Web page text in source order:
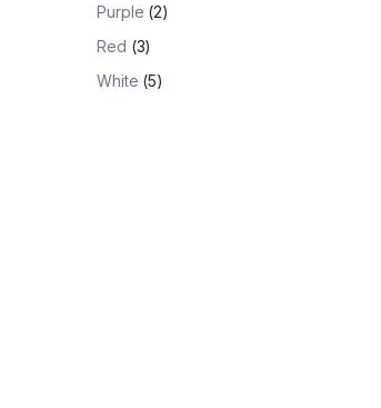
Purple (2)
Red (3)
White (5)